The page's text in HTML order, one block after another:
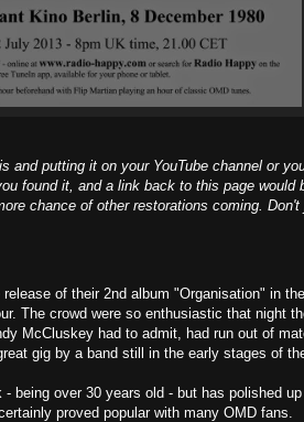
and putting it on your YouTube channel or
found it, and a link back to this page would
chance of other restorations coming.
of their 2nd album "Organisation" in
The crowd were so enthusiastic that night
McCluskey had to admit, had run out of
gig by a band still in the early stages of
being over 30 years old - but has polished
proved popular with many OMD fans.